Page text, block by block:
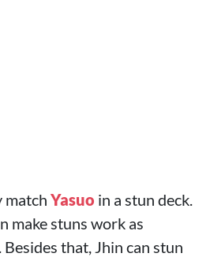
match Yasuo in a stun deck.
make stuns work as
that, Jhin can stun